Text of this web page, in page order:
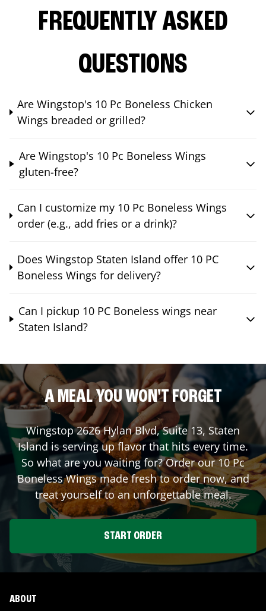
FREQUENTLY ASKED
QUESTIONS
Are Wingstop's 10 Pc Boneless Chicken
Wings breaded or grilled?
Are Wingstop's 10 Pc Boneless Wings
gluten-free?
Can I customize my 10 Pc Boneless Wings
order (e.g., add fries or a drink)?
Does Wingstop Staten Island offer 10 PC
Boneless Wings for delivery?
Can I pickup 10 PC Boneless wings near
Staten Island?
A MEAL YOU WON'T FORGET
Wingstop2626 Hylan Blvd, Suite 13, Staten
Island is serving up flavor that hits every time.
So what are you waiting for? Order our 10 Pc
Boneless Wings made fresh to order now, and
treat yourself to an unforgettable meal.
START ORDER
ABOUT